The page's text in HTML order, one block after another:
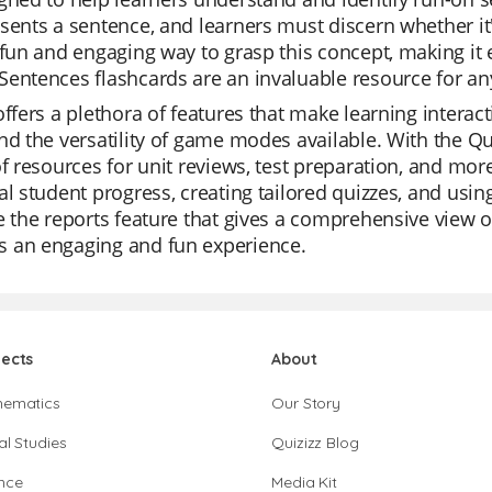
a sentence, and learners must discern whether
and engaging way to grasp this concept, making
flashcards are an invaluable resource for
a plethora of features that make learning
the versatility of game modes available. With the
resources for unit reviews, test preparation, and
student progress, creating tailored quizzes, and
the reports feature that gives a comprehensive view
an engaging and fun experience.
Studies
About
Our Story
Quizizz Blog
Media Kit